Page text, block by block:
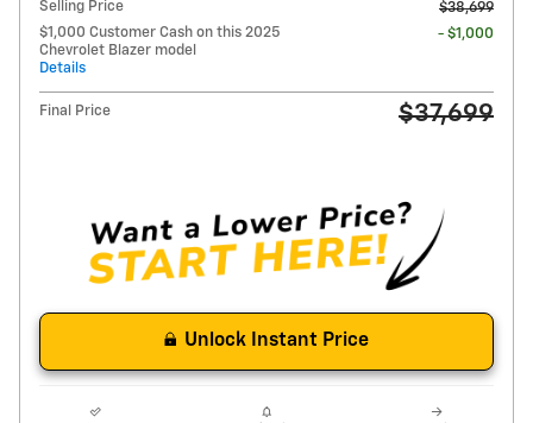
Selling Price
$38,699
$1,000 Customer Cash on this 2025
Chevrolet Blazer model
Details
- $1,000
Final Price $37,699
Unlock Instant Price